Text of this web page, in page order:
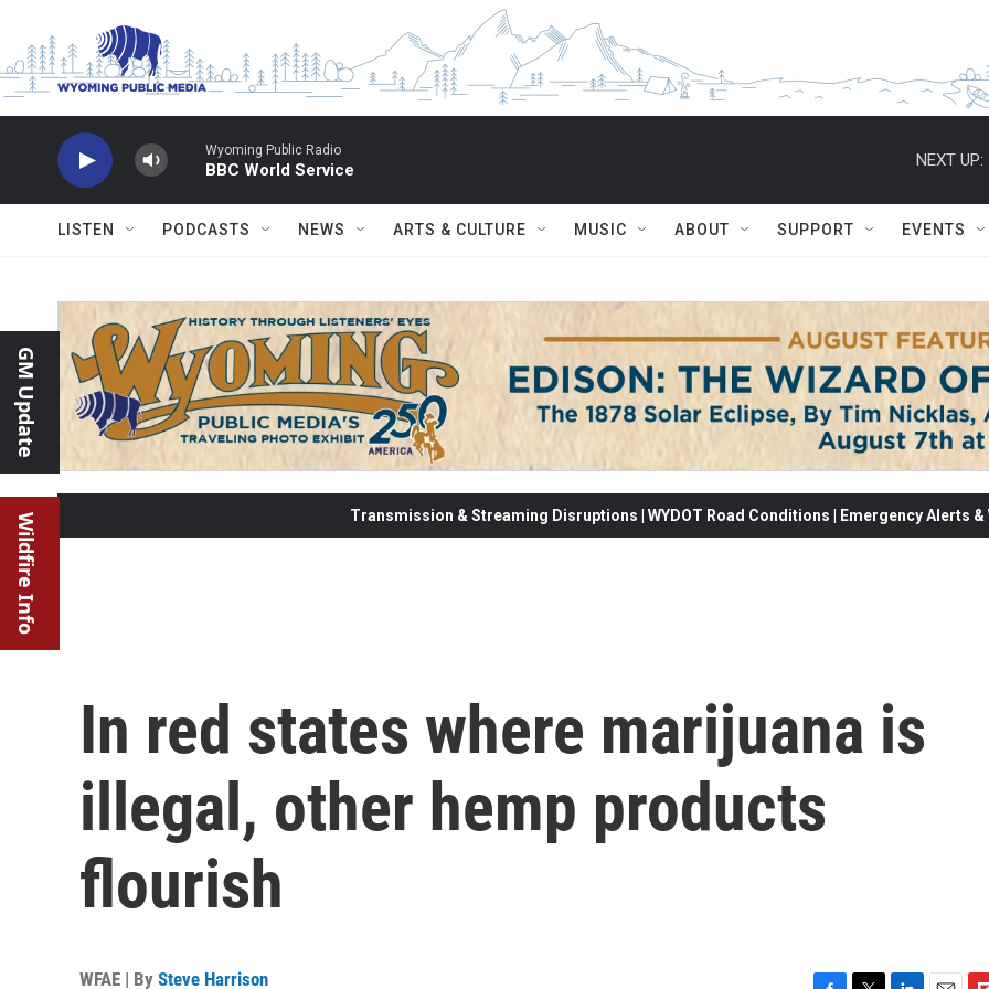
Wyoming Public Radio
BBC World Service
NEXT UP:
LISTEN PODCASTS NEWS ARTS & CULTURE MUSIC ABOUT SUPPORT EVENTS
GM Update
Wildfire Info Transmission & Streaming Disruptions | WYDOT Road Conditions | Emergency Alerts
In red states where marijuana is
illegal, other hemp products
flourish
WFAE | By Steve Harrison